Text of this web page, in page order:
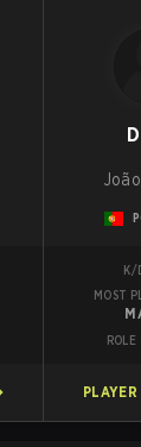
K/
MOST
ROLE